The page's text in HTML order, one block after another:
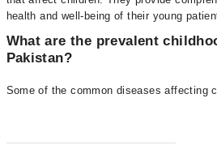
health and well-being of their young
What are the prevalent
Pakistan?
Some of the common diseases affecting